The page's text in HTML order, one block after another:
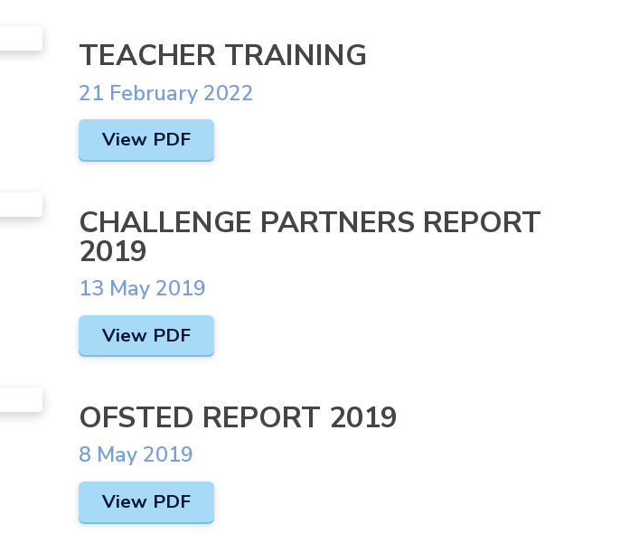
TEACHER TRAINING
21 February 2022
View PDF
CHALLENGE PARTNERS REPORT
2019
13 May 2019
View PDF
OFSTED REPORT 2019
8 May 2019
View PDF